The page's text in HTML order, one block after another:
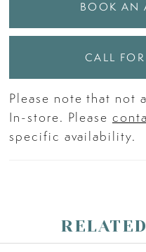
BOOK AN
CALL
Please note that not
In-store. Please
specific availability.